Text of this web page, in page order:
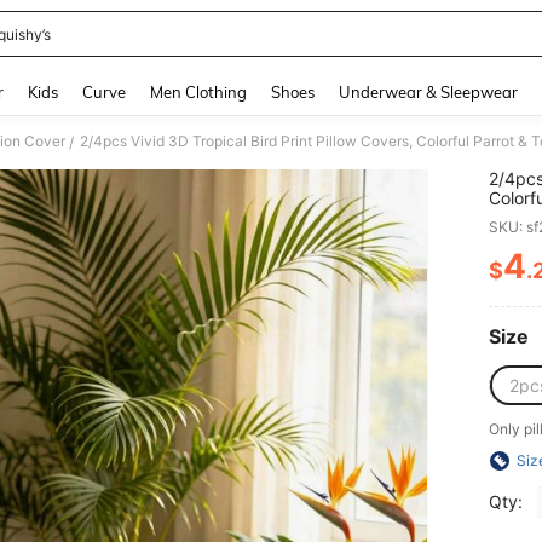
Kids Curve Men Clothing Shoes Underwear & Sleepwear
Cover /
2/
Pillow
SKU:
$4
Size
Only
Qty: